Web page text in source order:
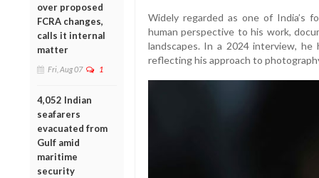
over proposed
FCRA changes,
calls it internal
matter
Fri, Aug 07 1
4,052 Indian
seafarers
evacuated from
Gulf amid
maritime
security
Widely regarded as one of India’s
human perspective to his work,
landscapes. In a 2024 interview, he
reflecting his approach to